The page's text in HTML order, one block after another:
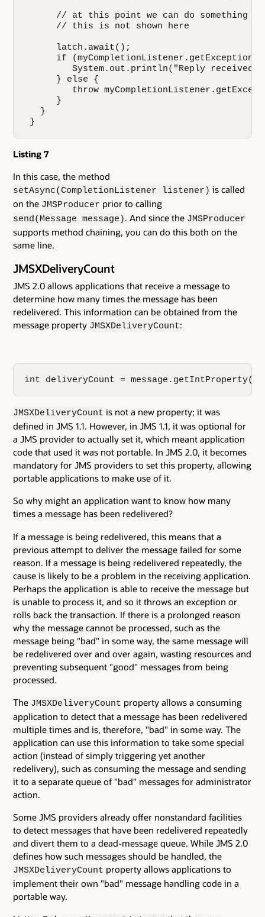
// at this point we can do something
      // this is not shown here
      latch.await();
if
System.out.println("Reply received
      } else {
throw
      }
   }
}
Listing 7
In this case, the method
setAsync(CompletionListener listener) is called
on the JMSProducer prior to calling
send(Message message). And since the JMSProducer
supports method chaining, you can do this both on the
same line.
JMSXDeliveryCount
JMS 2.0 allows applications that receive a message to
determine how many times the message has been
redelivered. This information can be obtained from the
message property JMSXDeliveryCount:
int deliveryCount =
JMSXDeliveryCount is not a new property; it was
defined in JMS 1.1. However, in JMS 1.1, it was optional for
a JMS provider to actually set it, which meant application
code that used it was not portable. In JMS 2.0, it becomes
mandatory for JMS providers to set this property, allowing
portable applications to make use of it.
So why might an application want to know how many
times a message has been redelivered?
If a message is being redelivered, this means that a
previous attempt to deliver the message failed for some
reason. If a message is being redelivered repeatedly, the
cause is likely to be a problem in the receiving application.
Perhaps the application is able to receive the message but
is unable to process it, and so it throws an exception or
rolls back the transaction. If there is a prolonged reason
why the message cannot be processed, such as the
message being "bad" in some way, the same message will
be redelivered over and over again, wasting resources and
preventing subsequent "good" messages from being
processed.
The JMSXDeliveryCount property allows a consuming
application to detect that a message has been redelivered
multiple times and is, therefore, "bad" in some way. The
application can use this information to take some special
action (instead of simply triggering yet another
redelivery), such as consuming the message and sending
it to a separate queue of "bad" messages for administrator
action.
Some JMS providers already offer nonstandard facilities
to detect messages that have been redelivered repeatedly
and divert them to a dead-message queue. While JMS 2.0
defines how such messages should be handled, the
JMSXDeliveryCount property allows applications to
implement their own "bad" message handling code in a
portable way.